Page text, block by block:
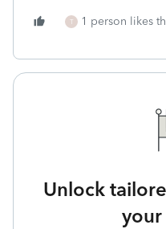
T 1 person likes
Unlock
your